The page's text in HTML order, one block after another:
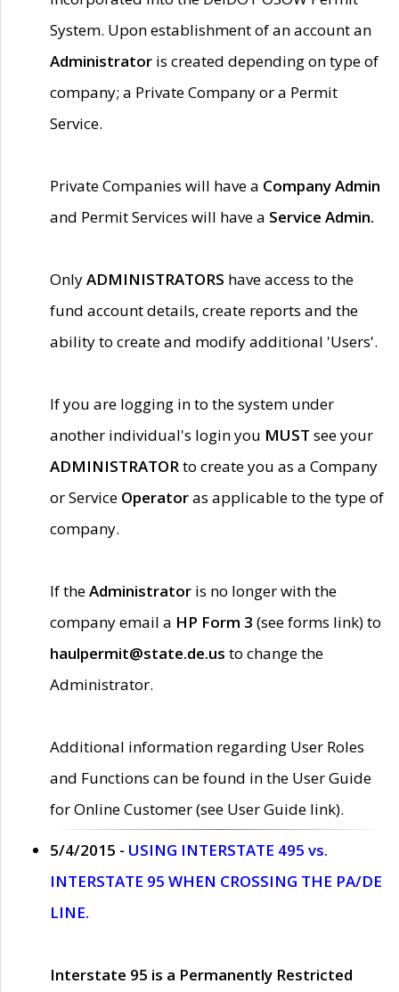
System. Upon establishment of an account an
Administrator is created depending on type of
company; a Private Company or a Permit
Service.
Private Companies will have a Company Admin
and Permit Services will have a Service Admin.
OnlyADMINISTRATORS have access to the
fund account details, create reports and the
ability to create and modify additional 'Users'.
If you are logging in to the system under
another individual's login you MUST see your
ADMINISTRATORto create you as a Company
or Service Operatoras applicable to the type of
company.
If theAdministrator is no longer with the
company email a HP Form 3 (see forms link) to
haulpermit@state.de.us to change the
Administrator.
Additional information regarding User Roles
and Functions can be found in the User Guide
for Online Customer (see User Guide link).
5/4/2015 - USING INTERSTATE 495 vs.
INTERSTATE 95 WHEN CROSSING THE PA/DE
LINE.
Interstate 95 is a Permanently Restricted